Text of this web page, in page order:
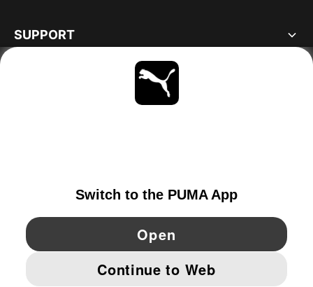
SUPPORT
YouTube Pinterest
IMPRINT AND LEGAL DATA